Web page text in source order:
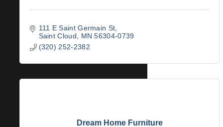
111 E Saint Germain St
Saint Cloud
MN 56304-0739
(320) 252-2382
Dream Home Furniture